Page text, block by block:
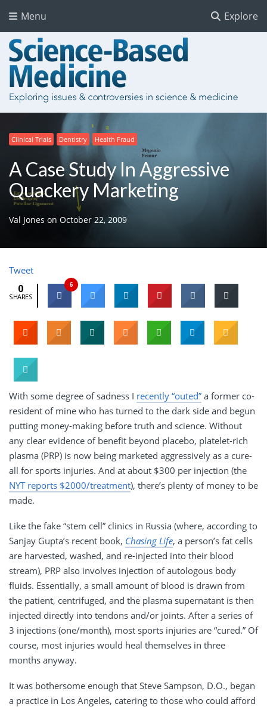
Explore
Menu
Clinical Trials Dentistry Health Fraud
A Case Study In Aggressive
Quackery Marketing
Val Jones on October 22, 2009
Tweet
0
SHARES
6
With some degree of sadness I recently “outed” a former co-
resident of mine who has turned to the dark side and begun
putting money-making before truth and science. Without
any clear evidence of benefit beyond placebo, platelet-rich
plasma (PRP) is now being marketed aggressively as a cure-
all for sports injuries. And at about $300 per injection (the
NYT reports $2000/treatment), there’s plenty of money to be
made.
Like the fake “stem cell” clinics in Russia (where, according to
Sanjay Gupta’s recent book, Chasing Life, a person’s fat cells
are harvested, washed, and re-injected into their blood
stream), PRP also involves injection of autologous body
fluids. Essentially, a small amount of blood is drawn from
the patient, centrifuged, and the plasma supernatant is then
injected directly into tendons and/or joints. After a series of
3 injections (one/month), most sports injuries are “cured.” Of
course, most injuries would heal themselves in three
months anyway.
It was bothersome enough that Steve Sampson, D.O., began
a practice in Los Angeles, catering to those who could afford